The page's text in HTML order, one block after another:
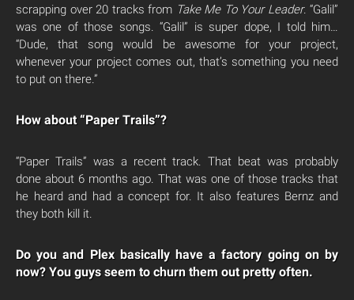
scrapping over 20 tracks from Take Me To Your Leader. “Galil”
was one of those songs. “Galil” is super dope, I told him…
“Dude, that song would be awesome for your project,
whenever your project comes out, that’s something you need
to put on there.”
How about “Paper Trails”?
“Paper Trails” was a recent track. That beat was probably
done about 6 months ago. That was one of those tracks that
he heard and had a concept for. It also features Bernz and
they both kill it.
Do you and Plex basically have a factory going on by
now? You guys seem to churn them out pretty often.